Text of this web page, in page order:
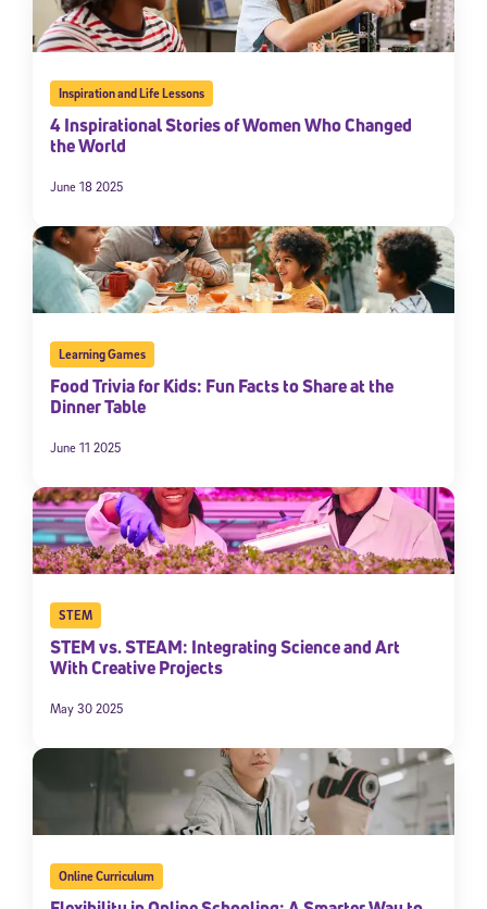
Inspiration and Life Lessons
4 Inspirational Stories of Women Who Changed
the World
June 18 2025
Learning Games
Food Trivia for Kids: Fun Facts to Share at the
Dinner Table
June 11 2025
STEM
STEM vs. STEAM: Integrating Science and Art
With Creative Projects
May 30 2025
Online Curriculum
premier community dedicated to helping students reach their
full potential.
*Required field
* Email